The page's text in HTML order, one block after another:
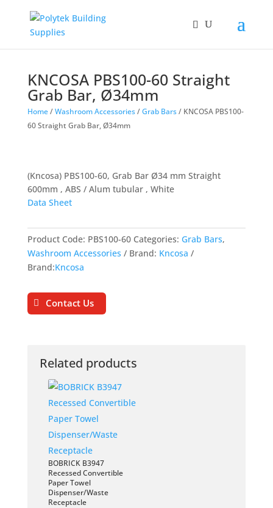
KNCOSA PBS100-60 Straight
Grab Bar, Ø34mm
Home/Washroom Accessories/Grab Bars/ KNCOSA PBS100-
60 Straight Grab Bar, Ø34mm
(Kncosa) PBS100-60, Grab Bar Ø34 mm Straight
600mm , ABS / Alum tubular , White
Data Sheet
Product Code: PBS100-60 Categories: Grab Bars,
Washroom Accessories
Brand: Kncosa
Brand:Kncosa
Contact Us
Related products
BOBRICK B3947
Recessed Convertible
Paper Towel
Dispenser/Waste
Receptacle